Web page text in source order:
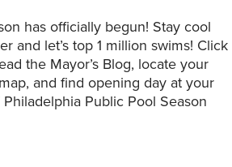
has officially begun! Stay cool
and let’s top 1 million swims! Click
the Mayor’s Blog, locate your
and find opening day at your
Philadelphia Public Pool Season